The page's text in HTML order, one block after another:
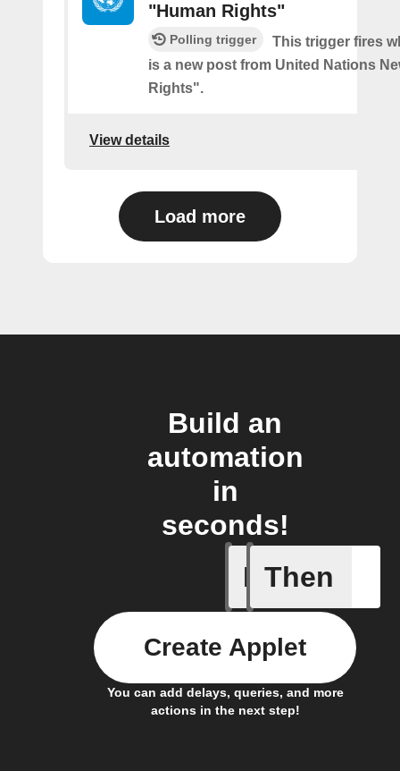
"Human Rights"
Polling trigger
This trigger fires
is a new post from United Nations
Rights".
View details
Load more
Build an
automation
in
seconds!
If
New
Then
You can add delays, queries, and more
actions in the next step!
Create Applet